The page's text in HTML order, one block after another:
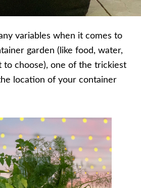
variables when it comes to
garden (like food, water,
to choose), one of the trickiest
location of your container